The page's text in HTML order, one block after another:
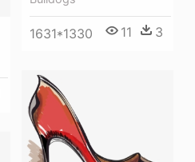
1631*1330 11 3